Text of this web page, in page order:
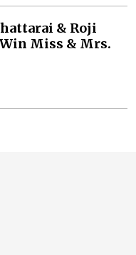
& Roji
Miss & Mrs.